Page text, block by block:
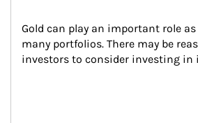
Gold can play an important role
many portfolios. There may be
investors to consider investing in